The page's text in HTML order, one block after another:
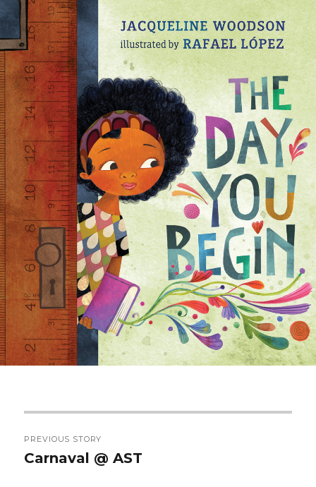
navigation
PREVIOUS STORY
Previous
Carnaval @ AST